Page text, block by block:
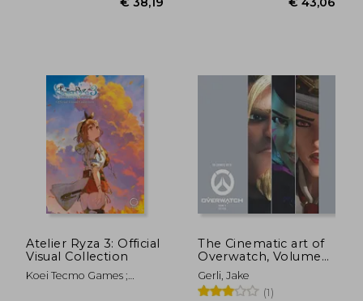
€ 40,03
Atelier Ryza 3: Official
Visual Collection
Koei Tecmo Games ;
The Cinematic art of
Overwatch, Volume
two
Gerli, Jake
(1)